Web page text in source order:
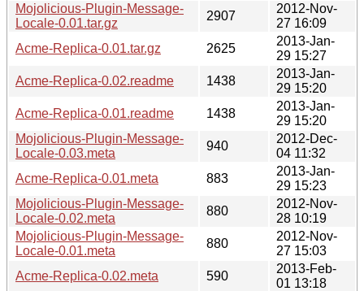
Mojolicious-Plugin-Message-
Locale-0.01.tar.gz
2907
2012-Nov-
27 16:09
Acme-Replica-0.01.tar.gz
2625
2013-Jan-
29 15:27
Acme-Replica-0.02.readme
1438
2013-Jan-
29 15:20
Acme-Replica-0.01.readme
1438
2013-Jan-
29 15:20
Mojolicious-Plugin-Message-
Locale-0.03.meta
940
2012-Dec-
04 11:32
Acme-Replica-0.01.meta
883
2013-Jan-
29 15:23
Mojolicious-Plugin-Message-
Locale-0.02.meta
880
2012-Nov-
28 10:19
Mojolicious-Plugin-Message-
Locale-0.01.meta
880
2012-Nov-
27 15:03
Acme-Replica-0.02.meta
590
2013-Feb-
01 13:18